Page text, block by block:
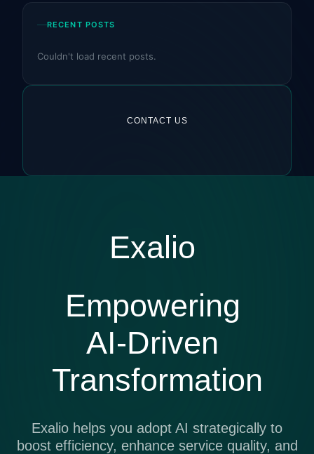
RECENT POSTS
Couldn't load recent posts.
CONTACT US
Exalio
Empowering
AI-Driven
Transformation
Exalio helps you adopt AI strategically to
boost efficiency, enhance service quality, and